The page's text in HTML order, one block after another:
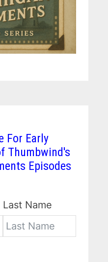
For Early
Thumbwind's
Episodes
Last Name